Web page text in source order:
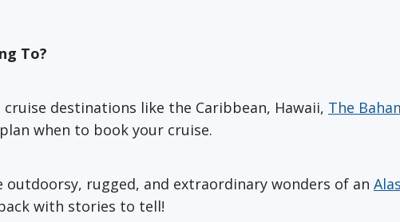
To?
destinations like the Caribbean, Hawaii, The
when to book your cruise.
outdoorsy, rugged, and extraordinary wonders of an
with stories to tell!